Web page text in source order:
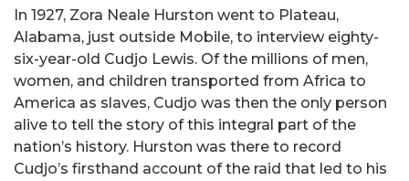
In 1927, Zora Neale Hurston went to Plateau,
Alabama, just outside Mobile, to interview eighty-
six-year-old Cudjo Lewis. Of the millions of men,
women, and children transported from Africa to
America as slaves, Cudjo was then the only person
alive to tell the story of this integral part of the
nation’s history. Hurston was there to record
Cudjo’s firsthand account of the raid that led to his